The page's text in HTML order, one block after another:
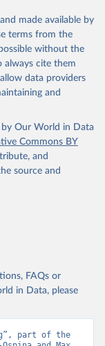
made available by
terms from the
without the
always cite them
data providers
and
Our World in Data
Commons BY
and
source and
FAQs or
in Data, please
part of the